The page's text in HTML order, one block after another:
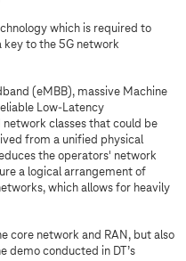
which is required to
key to the 5G network
(eMBB), massive Machine
Low-Latency
classes that could be
from a unified physical
the operators' network
a logical arrangement of
which allows for heavily
core network and RAN, but also
demo conducted in DT’s